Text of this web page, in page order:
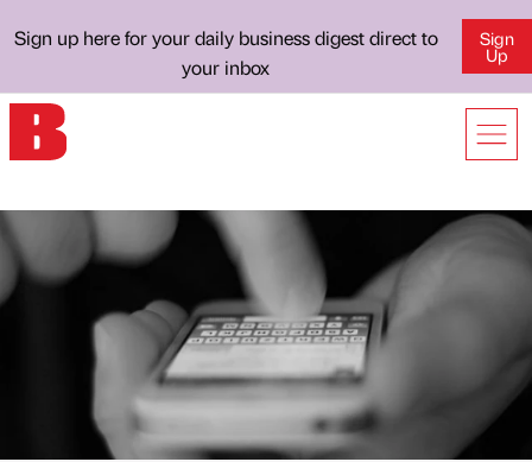
Sign up here for your daily business digest direct to
your inbox
Sign
Up